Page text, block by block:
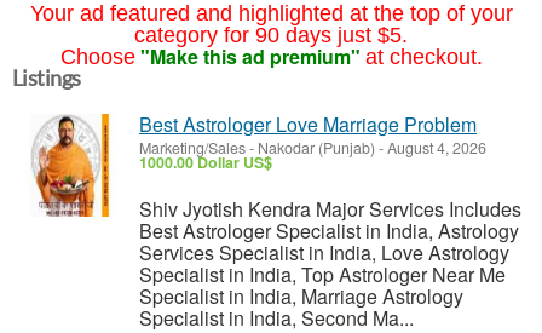
Your ad featured and highlighted at the top of your
category for 90 days just $5.
Choose "Make this ad premium" at checkout.
Listings
Best Astrologer Love Marriage Problem
Marketing/Sales- Nakodar (Punjab) -August 4, 2026
1000.00 Dollar US$
Shiv Jyotish Kendra Major Services Includes
Best Astrologer Specialist in India, Astrology
Services Specialist in India, Love Astrology
Specialist in India, Top Astrologer Near Me
Specialist in India, Marriage Astrology
Specialist in India, Second Ma...